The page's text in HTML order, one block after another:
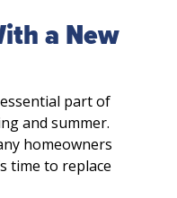
a New
part of
and summer.
homeowners
time to replace